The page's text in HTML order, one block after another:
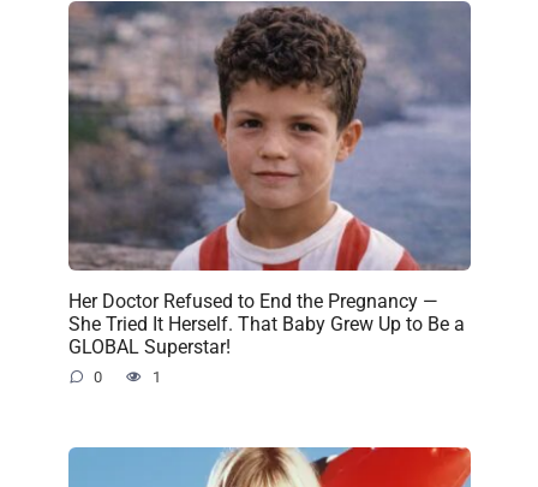
Her Doctor Refused to End the Pregnancy —
She Tried It Herself. That Baby Grew Up to Be a
GLOBAL Superstar!
0 1